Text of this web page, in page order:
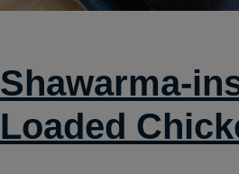
Shawarma-
Loaded